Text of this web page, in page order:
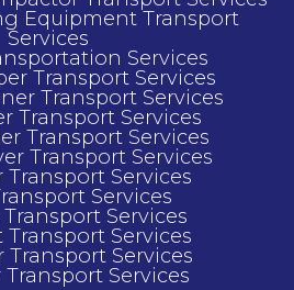
Equipment Transport
Services
Services
Transport Services
Transport Services
Transport Services
Transport Services
Transport Services
Transport Services
Services
Services
Transport Services
Transport Services
Services